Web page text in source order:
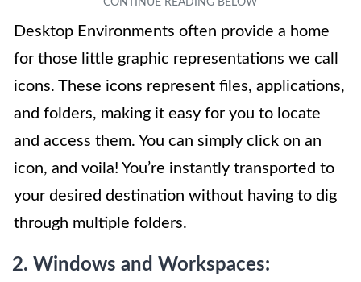
Desktop Environments often provide a home
for those little graphic representations we call
icons. These icons represent files, applications,
and folders, making it easy for you to locate
and access them. You can simply click on an
icon, and voila! You’re instantly transported to
your desired destination without having to dig
through multiple folders.
2. Windows and Workspaces: